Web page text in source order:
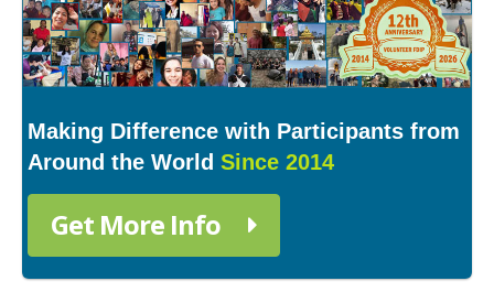
Making Difference with Participants from
Around the World Since 2014
Get More Info